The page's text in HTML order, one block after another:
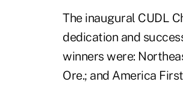
The inaugural CUDL
dedication and
winners were:
Ore.; and America